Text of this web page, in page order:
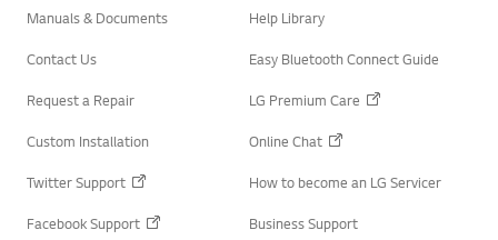
Manuals & Documents Help Library
Contact Us Easy Bluetooth Connect Guide
Request a Repair LG Premium Care
Custom Installation Online Chat
Twitter Support How to become an LG Servicer
Facebook Support Business Support